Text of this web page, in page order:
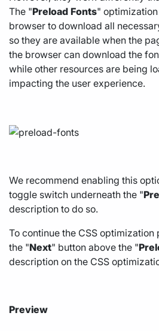
The "Preload Fonts"
browser to download all
so they are available when the
the browser can download the
while other resources are being
impacting the user experience.
We recommend enabling this
toggle switch underneath the "
description to do so.
To continue the CSS
the "Next" button above the "
description on the CSS
Preview